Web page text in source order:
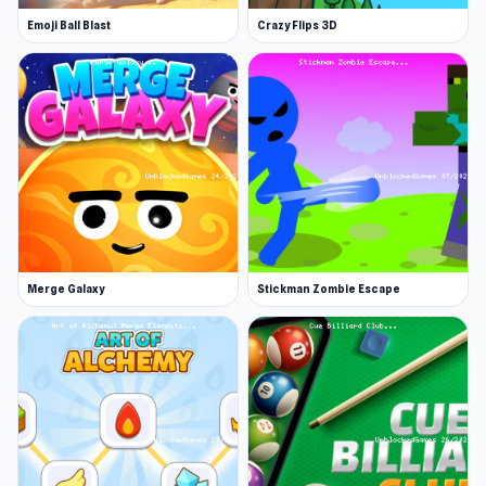
strategy, and you'll need to stay sharp to
outmaneuver your enemies.
There are several battle modes to choose from.
In Custom Battles, you can set up your own
matchups, whether it’s a classic one vs. one
duel, a chaotic three vs. three fight, or even a
daring one vs. two challenge for the ultimate
test of skill. For a more structured experience,
enter the Tournaments, where you'll fight your
way through ten grueling rounds, each one
more difficult than the last, as you strive to
become the ultimate gladiator champion.
There's also a Rating Battle mode where you'll
face off in ranked duels, battling to climb the
leaderboard and prove your dominance.
Emoji Ball Blast Crazy Flips 3D
Merge Galaxy Stickman Zombie Escape